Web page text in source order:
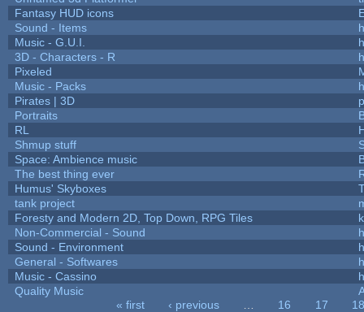
Fantasy HUD icons
Sound - Items
Music - G.U.I.
3D - Characters - R
Pixeled
Music - Packs
Pirates | 3D
Portraits
RL
Shmup stuff
Space: Ambience music
The best thing ever
Humus' Skyboxes
tank project
Foresty and Modern 2D, Top Down, RPG Tiles
Non-Commercial - Sound
Sound - Environment
General - Softwares
Music - Cassino
Quality Music
« first ‹ previous 16 17
18